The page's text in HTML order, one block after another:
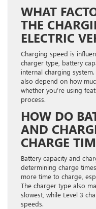
WHAT
THE
ELECTRIC
Charging speed is
charger type, battery
internal charging
also depend on how
whether you’re using
process.
HOW DO
AND
CHARGE
Battery capacity and
determining charge
more time to charge,
The charger type also
slowest, while Level 3
speeds.